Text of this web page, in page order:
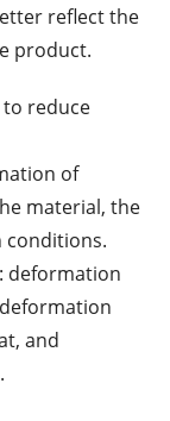
reflect the
product.
reduce
of
material, the
conditions.
deformation
and